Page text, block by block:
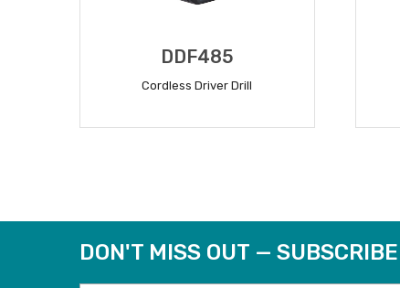
DDF485
Cordless Driver Drill
DON'T MISS OUT —